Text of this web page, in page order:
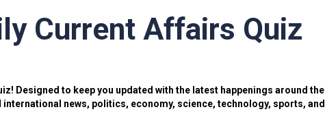
Current Affairs Quiz
Designed to keep you updated with the latest happenings around the
news, politics, economy, science, technology, sports, and